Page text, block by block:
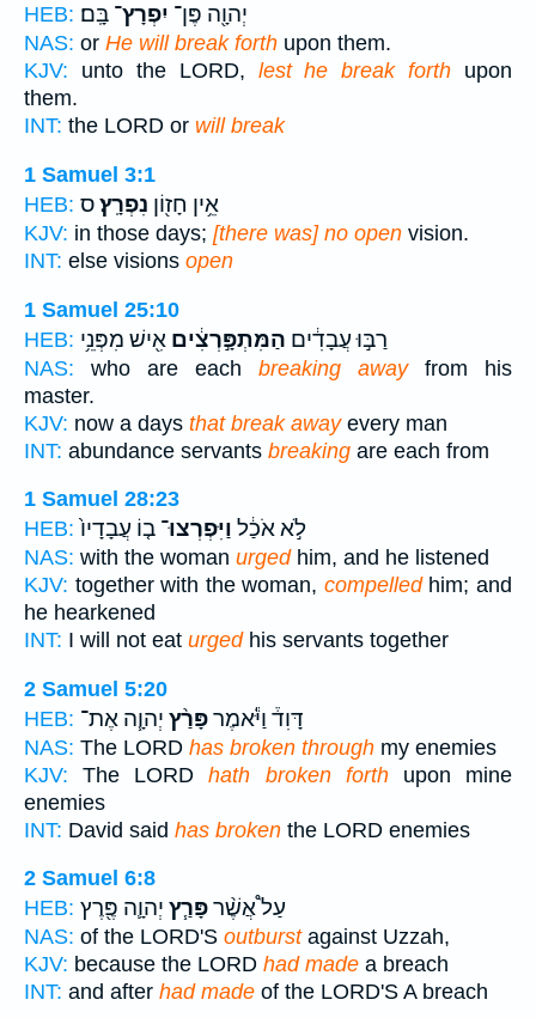
HEB:
יְהוָ֖ה פֶּן־ יִפְרָץ־ בָּֽם׃
NAS: or He will break forth upon them.
KJV: unto the LORD, lest he break forth upon
them.
INT: the LORD or will break
1 Samuel 3:1
HEB:
אֵ֥ין חָז֖וֹן נִפְרָֽץ׃ס
KJV: in those days; [there was] no open vision.
INT: else visions open
1 Samuel 25:10
HEB:
רַבּ֣וּ עֲבָדִ֔ים הַמִּתְפָּ֣רְצִ֔ים אִ֖ישׁ מִפְּנֵ֥י
NAS: who are each breaking awayfrom his
master.
KJV: now a days that break awayevery man
INT: abundance servants breaking are each from
1 Samuel 28:23
HEB:
לֹ֣א אֹכַ֔ל וַיִּפְרְצוּ־ ב֤וֹ עֲבָדָיו֙
NAS: with the woman urgedhim, and he listened
KJV: together with the woman, compelledhim; and
he hearkened
INT: I will not eat urgedhis servants together
2 Samuel 5:20
HEB:
דָּוִד֒ וַיֹּ֕אמֶרפָּרַ֨ץ יְהוָ֧ה אֶת־
NAS: The LORD has broken through my enemies
KJV: The LORDhath broken forthupon mine
enemies
INT: David said has broken the LORD enemies
2 Samuel 6:8
HEB:
עַל֩ אֲשֶׁ֨רפָּרַ֧ץ יְהוָ֛ה פֶּ֖רֶץ
NAS: of the LORD'S outburstagainst Uzzah,
KJV: because the LORD had made a breach
INT: and after had made of the LORD'S A breach